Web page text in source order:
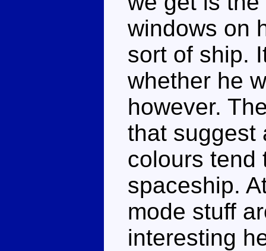
windows on
sort of ship.
whether he
however.
that suggest
colours tend
spaceship.
mode stuff
interesting